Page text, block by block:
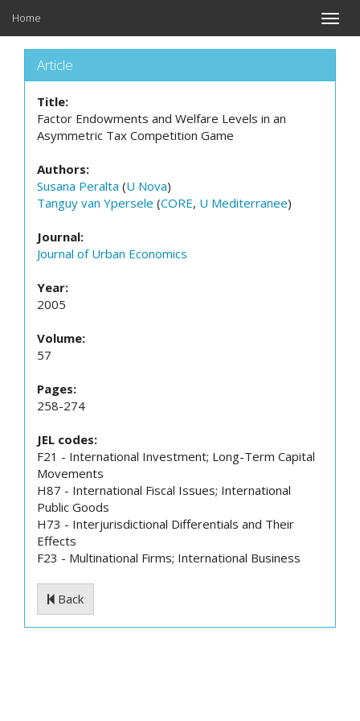
Toggle
Home
Article
Title:
Factor Endowments and Welfare Levels in an
Asymmetric Tax Competition Game
Authors:
Susana Peralta (U Nova)
Tanguy van Ypersele (CORE, U Mediterranee)
Journal:
Journal of Urban Economics
Year:
2005
Volume:
57
Pages:
258-274
JEL codes:
F21 - International Investment; Long-Term Capital
Movements
H87 - International Fiscal Issues; International
Public Goods
H73 - Interjurisdictional Differentials and Their
Effects
F23 - Multinational Firms; International Business
Back